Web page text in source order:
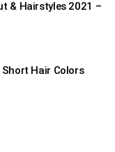
& Hairstyles 2021 –
Hair Colors